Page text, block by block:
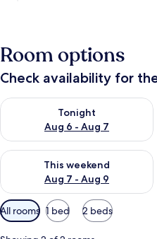
Room options
Check availability for
Tonight
Aug 6 - Aug 7
Check availability for tonight
This weekend
Aug 7 - Aug 9
Check availability for this
Available
filters
for
All rooms 1 bed 2 beds